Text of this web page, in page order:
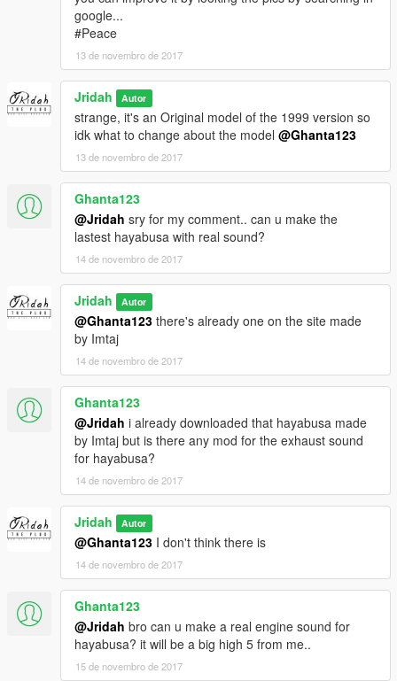
google...
#Peace
13 de novembro de 2017
Jridah Autor
strange, it's an Original model of the 1999 version so
idk what to change about the model @Ghanta123
13 de novembro de 2017
Ghanta123
@Jridah sry for my comment.. can u make the
lastest hayabusa with real sound?
14 de novembro de 2017
Jridah Autor
@Ghanta123 there's already one on the site made
by Imtaj
14 de novembro de 2017
Ghanta123
@Jridah i already downloaded that hayabusa made
by Imtaj but is there any mod for the exhaust sound
for hayabusa?
14 de novembro de 2017
Jridah Autor
@Ghanta123 I don't think there is
14 de novembro de 2017
Ghanta123
@Jridah bro can u make a real engine sound for
hayabusa? it will be a big high 5 from me..
15 de novembro de 2017